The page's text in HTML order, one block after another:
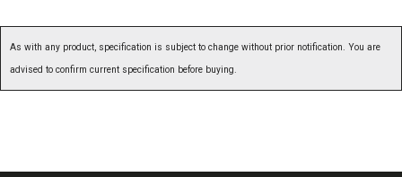
As with any product, specification is subject to change without prior notification. You are
advised to confirm current specification before buying.